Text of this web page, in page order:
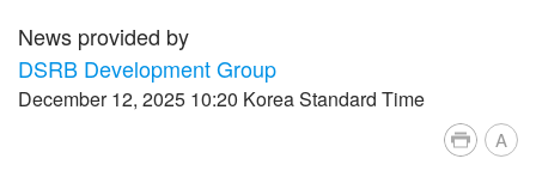
News provided by
DSRB Development Group
December 12, 2025 10:20 Korea Standard Time
A